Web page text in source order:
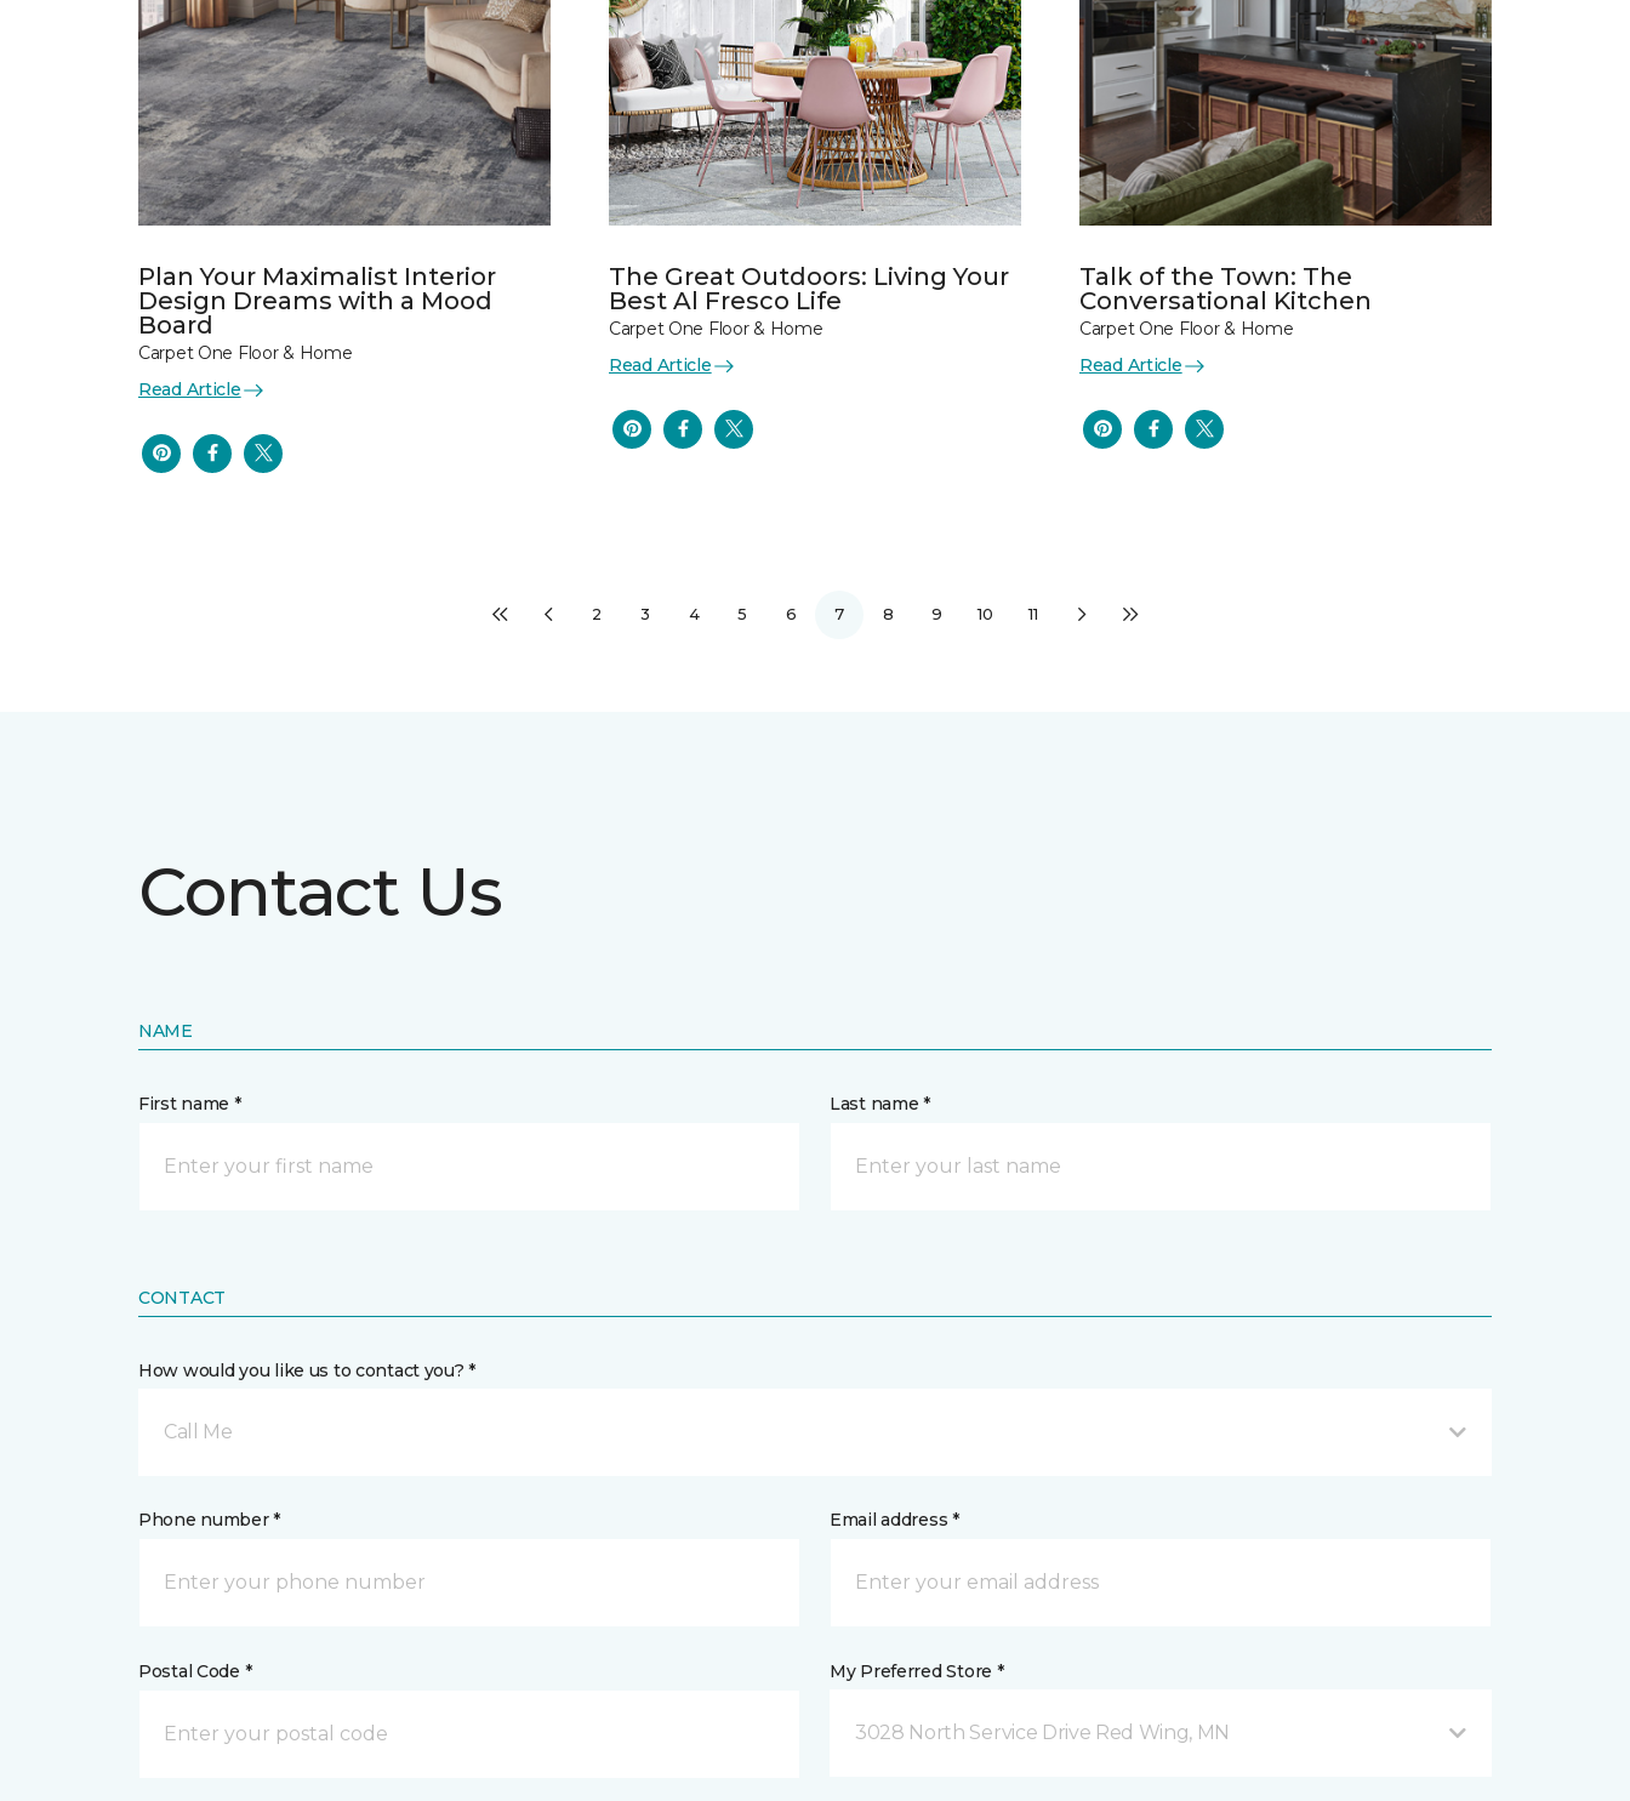
Plan Your Maximalist Interior
Design Dreams with a Mood
Board
Carpet One Floor & Home
Read Article
The Great Outdoors: Living Your
Best Al Fresco Life
Carpet One Floor & Home
Read Article
Talk of the Town: The
Conversational Kitchen
Carpet One Floor & Home
Read Article
2 3 4 5 6 7 8 9 10 11
Contact Us
NAME
First name * Last name *
CONTACT
How would you like us to contact you? *
Call Me
Phone number * Email address *
Postal Code * My Preferred Store *
3028 North Service Drive Red Wing, MN